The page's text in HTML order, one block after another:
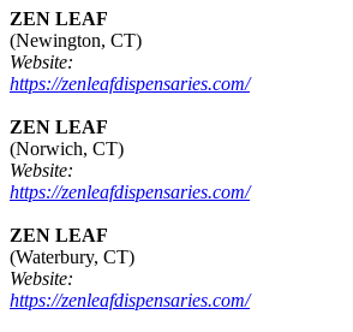
ZEN LEAF
(Newington, CT)
Website:
https://zenleafdispensaries.com/
ZEN LEAF
(Norwich, CT)
Website:
https://zenleafdispensaries.com/
ZEN LEAF
(Waterbury, CT)
Website:
https://zenleafdispensaries.com/